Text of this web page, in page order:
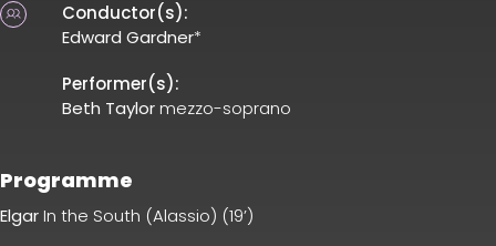
Conductor(s):
Edward Gardner*
Performer(s):
Beth Taylormezzo-soprano
Programme
ElgarIn the South (Alassio) (19’)